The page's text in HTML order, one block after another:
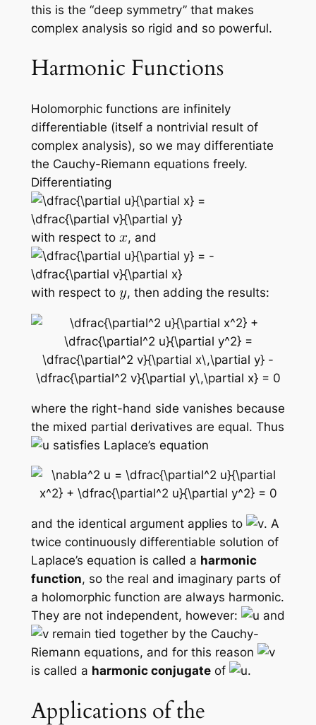
this is the “deep symmetry” that makes
complex analysis so rigid and so powerful.
Harmonic Functions
Holomorphic functions are infinitely
differentiable (itself a nontrivial result of
complex analysis), so we may differentiate
the Cauchy-Riemann equations freely.
Differentiating
with respect to , and
with respect to , then adding the results:
where the right-hand side vanishes because
the mixed partial derivatives are equal. Thus
satisfies Laplace’s equation
and the identical argument applies to
. A
twice continuously differentiable solution of
Laplace’s equation is called a harmonic
function, so the real and imaginary parts of
a holomorphic function are always harmonic.
They are not independent, however:
and
remain tied together by the Cauchy-
Riemann equations, and for this reason
is called a harmonic conjugateof .
Applications of the